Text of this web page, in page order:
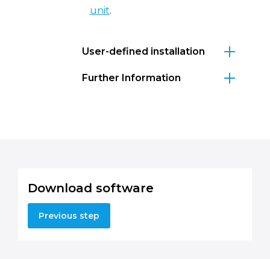
unit.
User-defined installation
Further Information
Download software
Previous step